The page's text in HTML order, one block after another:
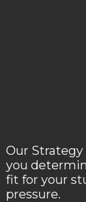
Our Strategy
you
fit for your
pressure.